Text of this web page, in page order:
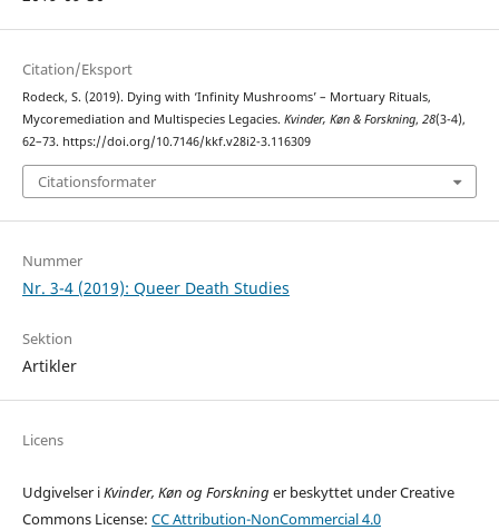
Citation/Eksport
Rodeck, S. (2019). Dying with ‘Infinity Mushrooms’ – Mortuary Rituals,
Mycoremediation and Multispecies Legacies. Kvinder, Køn & Forskning, 28(3-4),
62–73. https://doi.org/10.7146/kkf.v28i2-3.116309
Citationsformater
Nummer
Nr. 3-4 (2019): Queer Death Studies
Sektion
Artikler
Licens
Udgivelser iKvinder, Køn og Forskning er beskyttet under Creative
Commons License: CC Attribution-NonCommercial 4.0